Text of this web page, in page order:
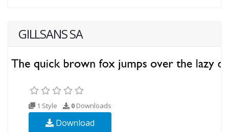
GILLSANS SA
1 Style 0 Downloads
Download